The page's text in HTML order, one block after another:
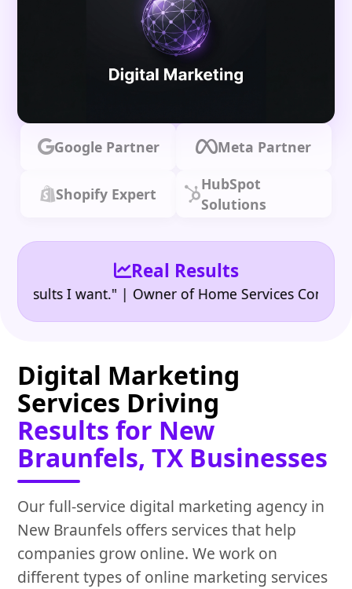
Google Partner Meta Partner
Shopify Expert
HubSpot
Solutions
Real Results
I want." | Owner of Home Services Company
Digital Marketing
Services Driving
Results for New
Braunfels, TX Businesses
Our full-service digital marketing agency in
New Braunfels offers services that help
companies grow online. We work on
different types of online marketing services